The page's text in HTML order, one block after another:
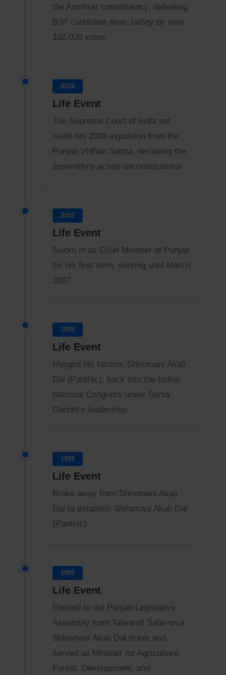
the Amritsar constituency, defeating
BJP candidate Arun Jaitley by over
102,000 votes
2010
Life Event
The Supreme Court of India set
aside his 2008 expulsion from the
Punjab Vidhan Sabha, declaring the
assembly's action unconstitutional
2002
Life Event
Sworn in as Chief Minister of Punjab
for his first term, serving until March
2007
1998
Life Event
Merged his faction, Shiromani Akali
Dal (Panthic), back into the Indian
National Congress under Sonia
Gandhi's leadership
1992
Life Event
Broke away from Shiromani Akali
Dal to establish Shiromani Akali Dal
(Panthic)
1985
Life Event
Elected to the Punjab Legislative
Assembly from Talwandi Sabo on a
Shiromani Akali Dal ticket and
served as Minister for Agriculture,
Forest, Development, and